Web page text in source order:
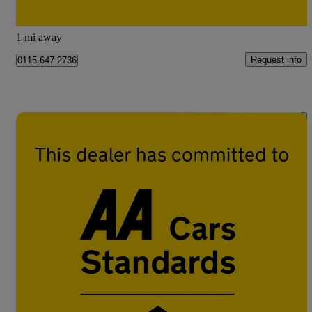
1 mi away
0115 647 2736 Request info
2017 Citroen C3